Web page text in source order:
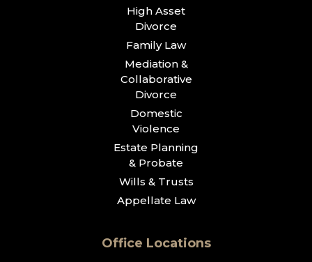
High Asset
Divorce
Family Law
Mediation &
Collaborative
Divorce
Domestic
Violence
Estate Planning
& Probate
Wills & Trusts
Appellate Law
Office Locations